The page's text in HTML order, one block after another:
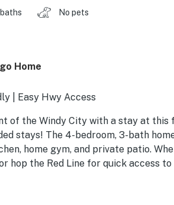
No pets
Home
| Easy Hwy Access
of the Windy City with a stay at
stays! The 4-bedroom, 3-bath
home gym, and private patio.
hop the Red Line for quick access to